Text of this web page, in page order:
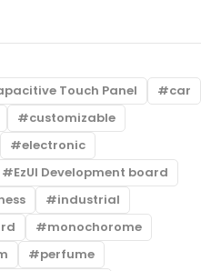
Touch Panel
car
customizable
electronic
EzUI Development board
industrial
monochorome
perfume